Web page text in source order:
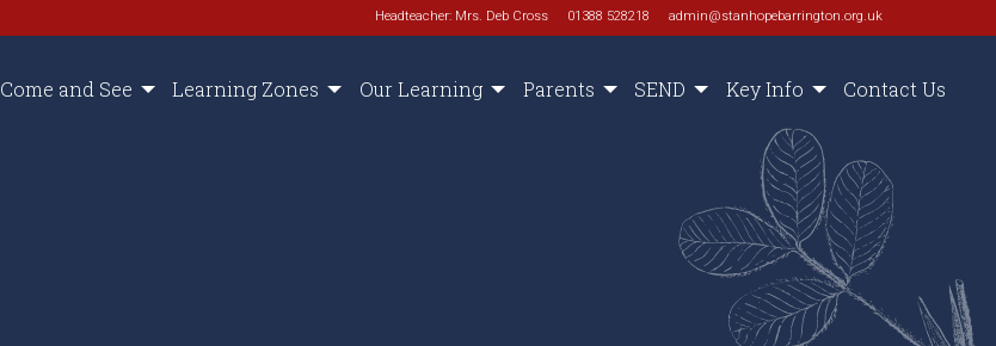
Headteacher: Mrs. Deb Cross 01388 528218 admin@stanhopebarrington.org.uk
Come and See Learning Zones Our Learning Parents SEND Key Info Contact Us